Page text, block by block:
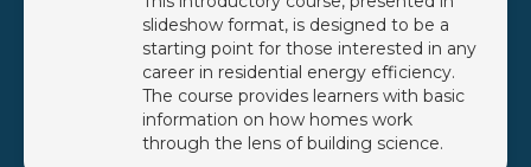
slideshow format, is designed to be a
starting point for those interested in any
career in residential energy efficiency.
The course provides learners with basic
information on how homes work
through the lens of building science.